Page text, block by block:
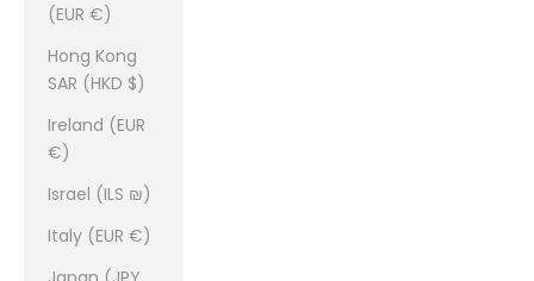
(EUR €)
Hong Kong
SAR (HKD $)
Ireland (EUR
€)
Israel (ILS ₪)
Italy (EUR €)